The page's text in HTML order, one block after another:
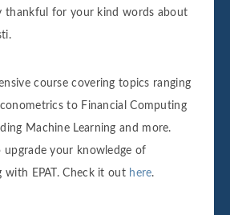
thankful for your kind words about
course covering topics ranging
to Financial Computing
Machine Learning and more.
your knowledge of
with EPAT. Check it out here.